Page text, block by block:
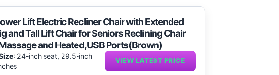
Lift Electric Recliner Chair with Extended
and Tall Lift Chair for Seniors Reclining Chair
and Heated,USB Ports(Brown)
: 24-inch seat, 29.5-inch
VIEW LATEST PRICE